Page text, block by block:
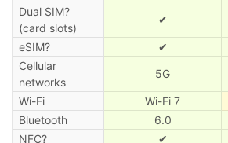
Dual SIM?
(card slots)
✔
eSIM? ✔
Cellular
networks
5G
Wi-Fi Wi-Fi 7
Bluetooth
6.0
NFC?
✔